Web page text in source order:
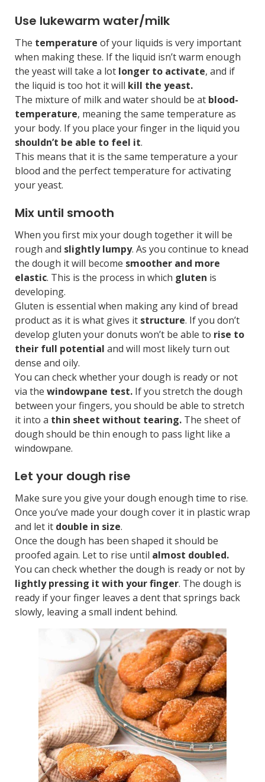
Use lukewarm water/milk
The temperature of your liquids is very important
when making these. If the liquid isn’t warm enough
the yeast will take a lot longer to activate, and if
the liquid is too hot it will kill the yeast.
The mixture of milk and water should be at blood-
temperature, meaning the same temperature as
your body. If you place your finger in the liquid you
shouldn’t be able to feel it.
This means that it is the same temperature a your
blood and the perfect temperature for activating
your yeast.
Mix until smooth
When you first mix your dough together it will be
rough and slightly lumpy. As you continue to knead
the dough it will become smoother and more
elastic. This is the process in which gluten is
developing.
Gluten is essential when making any kind of bread
product as it is what gives it structure. If you don’t
develop gluten your donuts won’t be able to rise to
their full potential and will most likely turn out
dense and oily.
You can check whether your dough is ready or not
via the windowpane test. If you stretch the dough
between your fingers, you should be able to stretch
it into a thin sheet without tearing. The sheet of
dough should be thin enough to pass light like a
windowpane.
Let your dough rise
Make sure you give your dough enough time to rise.
Once you’ve made your dough cover it in plastic wrap
and let it double in size.
Once the dough has been shaped it should be
proofed again. Let to rise until almost doubled.
You can check whether the dough is ready or not by
lightly pressing it with your finger. The dough is
ready if your finger leaves a dent that springs back
slowly, leaving a small indent behind.